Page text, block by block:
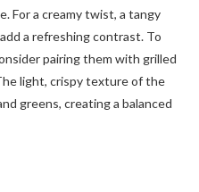
For a creamy twist, a tangy
a refreshing contrast. To
pairing them with grilled
light, crispy texture of the
greens, creating a balanced